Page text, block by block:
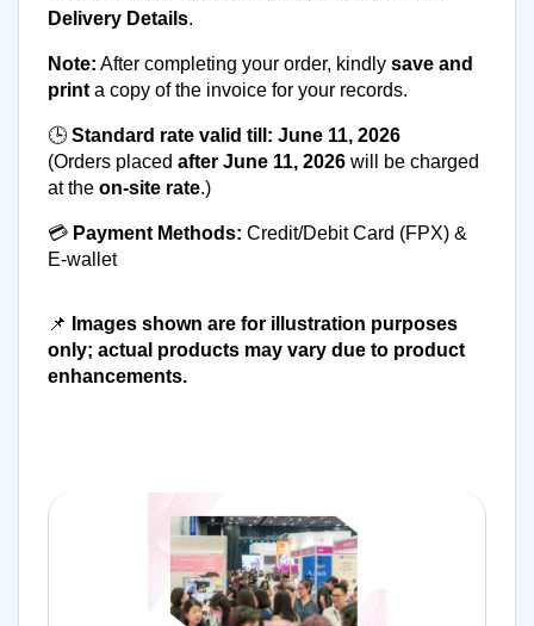
Delivery Details.
Note: After completing your order, kindly save and
print a copy of the invoice for your records.
🕒 Standard rate valid till: June 11, 2026
(Orders placed after June 11, 2026 will be charged
at the on-site rate.)
💳 Payment Methods: Credit/Debit Card (FPX) &
E-wallet
📌
Images shown are for illustration purposes
only; actual products may vary due to product
enhancements.